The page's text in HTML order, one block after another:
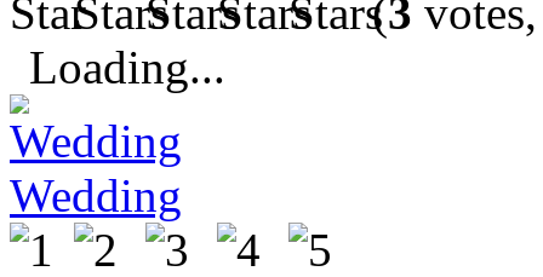
(3
Loading...
Wedding